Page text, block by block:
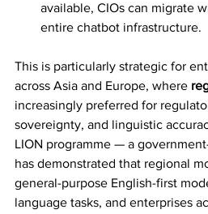
available, CIOs can migrate
entire chatbot infrastructure.
This is particularly strategic for
across Asia and Europe, where
increasingly preferred for
sovereignty, and linguistic
LION programme — a
has demonstrated that regional
general-purpose English-first
language tasks, and enterprises